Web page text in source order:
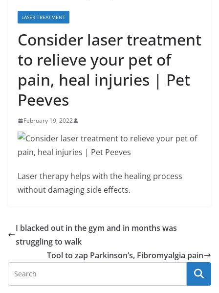
LASER TREATMENT
Consider laser treatment
to relieve your pet of
pain, heal injuries | Pet
Peeves
February 19, 2022
Laser therapy helps with the healing process
without damaging side effects.
I blacked out in the gym and in months was
struggling to walk
Tool to zap Parkinson’s, Fibromyalgia pain